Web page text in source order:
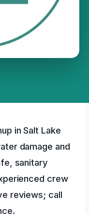
in Salt Lake
damage and
sanitary
crew
reviews; call